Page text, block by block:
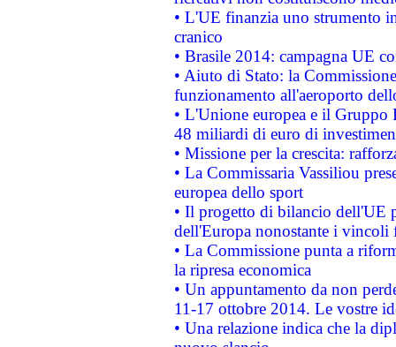
• L'UE finanzia uno strumento
cranico
• Brasile 2014: campagna UE
• Aiuto di Stato: la
funzionamento all'aeroporto
• L'Unione europea e il
48 miliardi di euro di
• Missione per la crescita:
• La Commissaria Vassiliou
europea dello sport
• Il progetto di bilancio dell'UE
dell'Europa nonostante i vincoli
• La Commissione punta a
la ripresa economica
• Un appuntamento da non
11-17 ottobre 2014. Le vostre
• Una relazione indica che la